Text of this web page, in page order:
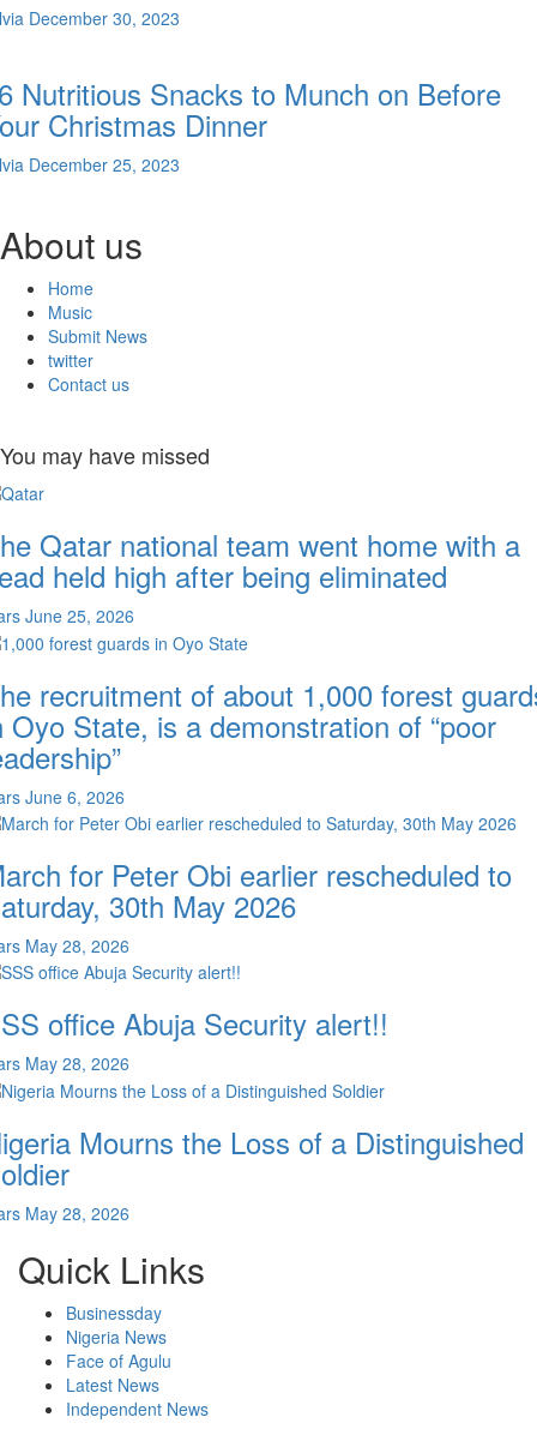
December 30, 2023
Nutritious Snacks to Munch on Before
Christmas Dinner
December 25, 2023
About us
Home
Music
Submit News
twitter
Contact us
You may have missed
Qatar national team went home with a
held high after being eliminated
June 25, 2026
recruitment of about 1,000 forest
Oyo State, is a demonstration of “poor
June 6, 2026
for Peter Obi earlier rescheduled to
30th May 2026
May 28, 2026
office Abuja Security alert!!
May 28, 2026
Mourns the Loss of a Distinguished
May 28, 2026
Quick Links
Businessday
Nigeria News
Face of Agulu
Latest News
Independent News